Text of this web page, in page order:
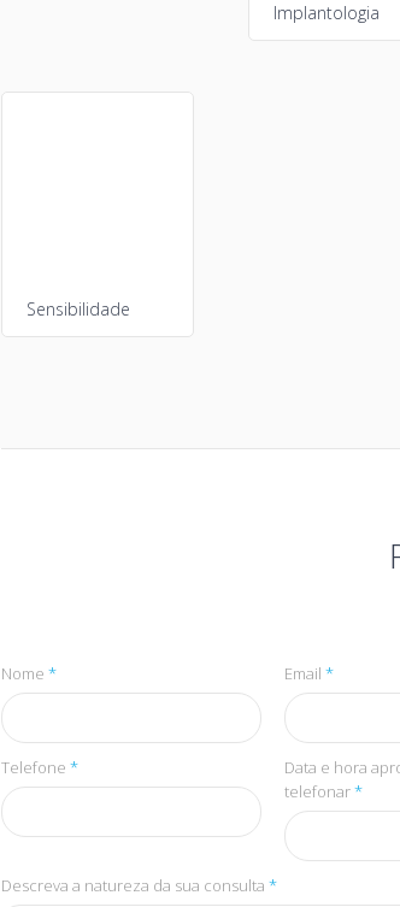
Implantologia
Sensibilidade
Nome* Email *
Telefone*
Data e hora
telefonar*
Descreva a natureza da sua consulta*